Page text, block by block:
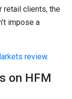
retail clients, the
impose a
review.
on HFM